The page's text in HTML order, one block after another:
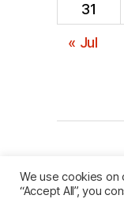
31
« Jul
We use cookies on
“Accept All”, you